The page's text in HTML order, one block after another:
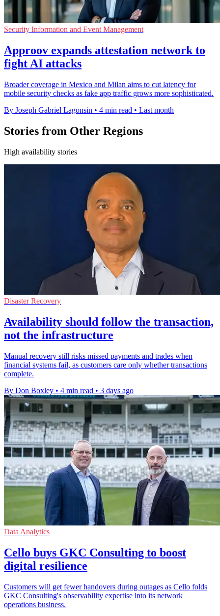
Security Information and Event Management
Approov expands attestation network to
fight AI attacks
Broader coverage in Mexico and Milan aims to cut latency for
mobile security checks as fake app traffic grows more sophisticated.
By Joseph Gabriel Lagonsin • 4 min read • Last month
Stories from Other Regions
High availability stories
Disaster Recovery
Availability should follow the transaction,
not the infrastructure
Manual recovery still risks missed payments and trades when
financial systems fail, as customers care only whether transactions
complete.
By Don Boxley • 4 min read • 3 days ago
Data Analytics
Cello buys GKC Consulting to boost
digital resilience
Customers will get fewer handovers during outages as Cello folds
GKC Consulting's observability expertise into its network
operations business.